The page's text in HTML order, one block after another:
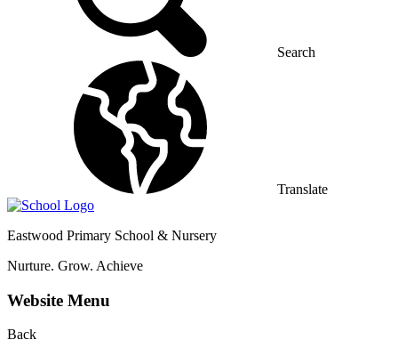
Search
Translate
Eastwood Primary School & Nursery
Nurture. Grow. Achieve
Website Menu
Back